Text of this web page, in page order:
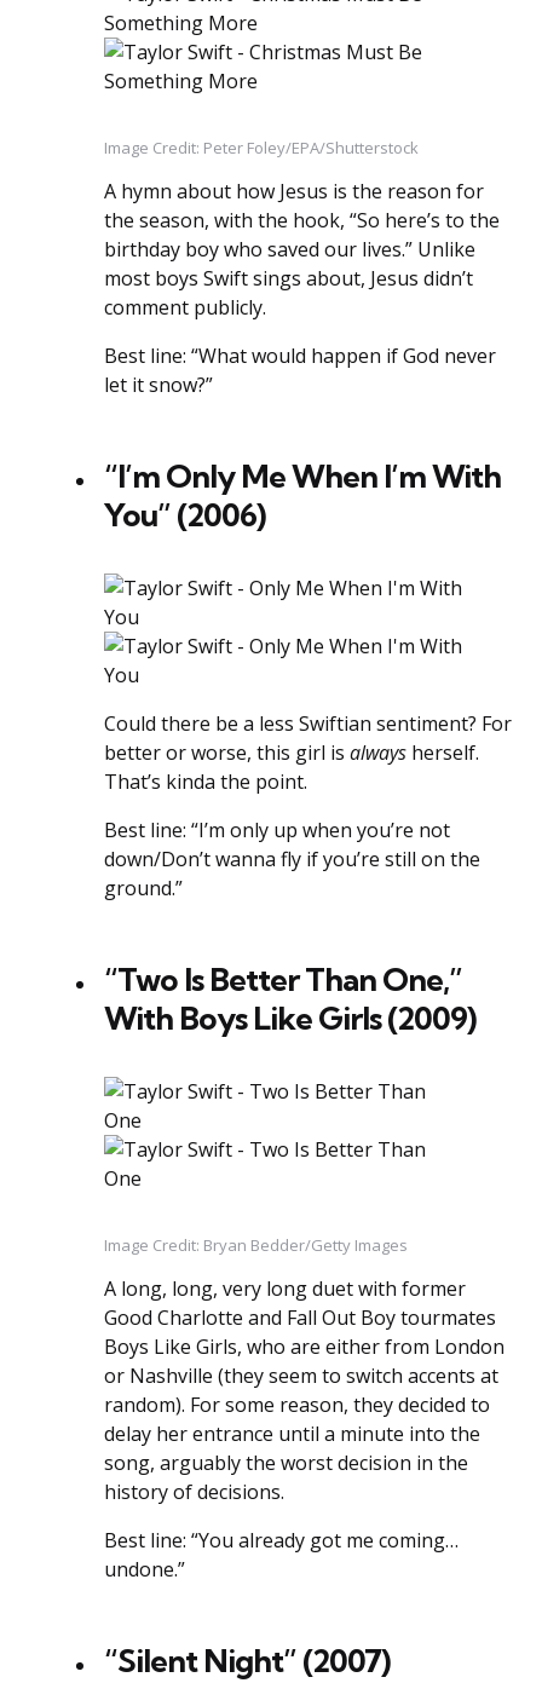
Image Credit: Peter Foley/EPA/Shutterstock
A hymn about how Jesus is the reason for
the season, with the hook, “So here’s to the
birthday boy who saved our lives.” Unlike
most boys Swift sings about, Jesus didn’t
comment publicly.
Best line: “What would happen if God never
let it snow?”
“I’m Only Me When I’m With
You” (2006)
Could there be a less Swiftian sentiment? For
better or worse, this girl is always herself.
That’s kinda the point.
Best line: “I’m only up when you’re not
down/Don’t wanna fly if you’re still on the
ground.”
“Two Is Better Than One,”
With Boys Like Girls (2009)
Image Credit: Bryan Bedder/Getty Images
A long, long, very long duet with former
Good Charlotte and Fall Out Boy tourmates
Boys Like Girls, who are either from London
or Nashville (they seem to switch accents at
random). For some reason, they decided to
delay her entrance until a minute into the
song, arguably the worst decision in the
history of decisions.
Best line: “You already got me coming…
undone.”
“Silent Night” (2007)